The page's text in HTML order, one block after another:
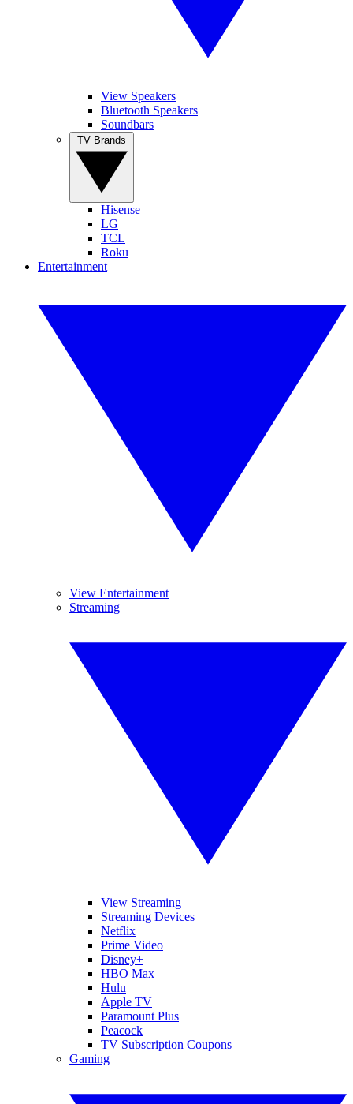
View Speakers
Bluetooth Speakers
Soundbars
Hisense
LG
TCL
Roku
Entertainment
View Entertainment
Streaming
View Streaming
Streaming Devices
Netflix
Prime Video
Disney+
HBO Max
Hulu
Apple TV
Paramount Plus
Peacock
TV Subscription Coupons
Gaming